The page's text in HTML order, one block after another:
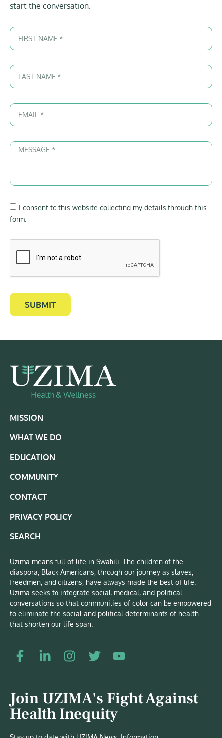
start the conversation.
I consent to this website collecting my details through this
form.
SUBMIT
MISSION
WHAT WE DO
EDUCATION
COMMUNITY
CONTACT
PRIVACY POLICY
SEARCH
Uzima means full of life in Swahili. The children of the
diaspora, Black Americans, through our journey as slaves,
freedmen, and citizens, have always made the best of life.
Uzima seeks to integrate social, medical, and political
conversations so that communities of color can be empowered
to eliminate the social and political determinants of health
that shorten our life span.
Join UZIMA's Fight Against
Health Inequity